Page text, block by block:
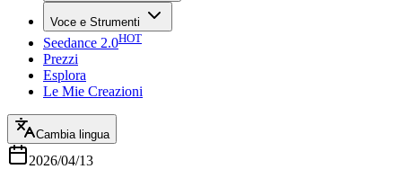
Voce e Strumenti
Seedance 2.0HOT
Prezzi
Esplora
Le Mie Creazioni
Cambia lingua
2026/04/13